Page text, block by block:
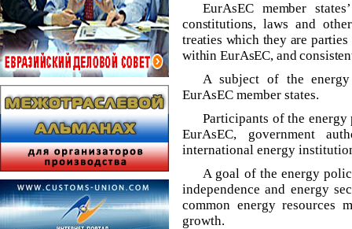
EurAsEC member
constitutions, laws and
treaties which they are
within EurAsEC, and
A subject of the
EurAsEC member states.
Participants of the
EurAsEC, government
international energy
A goal of the energy
independence and energy
common energy resources
growth.